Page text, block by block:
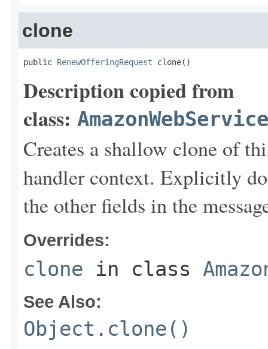
clone
public RenewOfferingRequest clone()
Description copied from
class:
Creates a shallow clone of
handler context. Explicitly
the other fields in the
Overrides:
clone in class
See Also:
Object.clone()